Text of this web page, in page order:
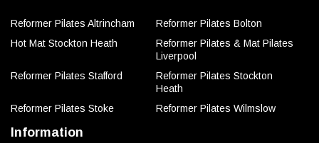
Reformer Pilates Altrincham
Reformer Pilates Bolton
Hot Mat Stockton Heath
Reformer Pilates & Mat Pilates
Liverpool
Reformer Pilates Stafford
Reformer Pilates Stockton
Heath
Reformer Pilates Stoke
Reformer Pilates Wilmslow
Information